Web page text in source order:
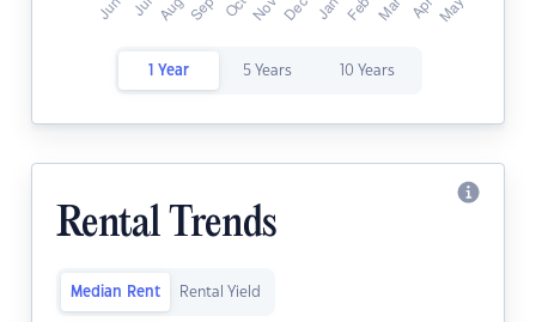
1 Year 5 Years 10 Years
Rental Trends
Median Rent Rental Yield